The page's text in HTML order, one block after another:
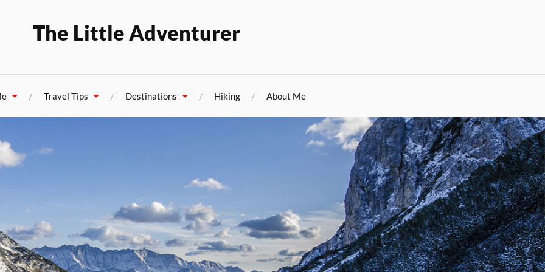
The Little Adventurer
Travel Tips Destinations Hiking About Me